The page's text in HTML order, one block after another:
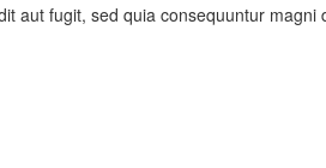
aut fugit, sed quia consequuntur